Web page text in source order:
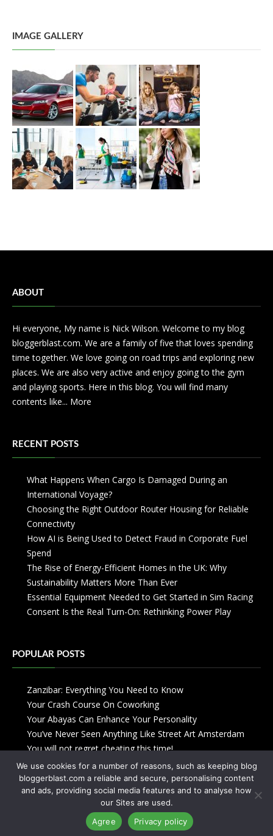
IMAGE GALLERY
ABOUT
Hi everyone, My name is Nick Wilson. Welcome to my blog
bloggerblast.com. We are a family of five that loves spending
time together. We love going on road trips and exploring new
places. We are also very active and enjoy going to the gym
and playing sports. Here in this blog. You will find many
contents like... More
RECENT POSTS
What Happens When Cargo Is Damaged During an
International Voyage?
Choosing the Right Outdoor Router Housing for Reliable
Connectivity
How AI is Being Used to Detect Fraud in Corporate Fuel
Spend
The Rise of Energy-Efficient Homes in the UK: Why
Sustainability Matters More Than Ever
Essential Equipment Needed to Get Started in Sim Racing
Consent Is the Real Turn-On: Rethinking Power Play
POPULAR POSTS
Zanzibar: Everything You Need to Know
Your Crash Course On Coworking
Your Abayas Can Enhance Your Personality
You’ve Never Seen Anything Like Street Art Amsterdam
You will not regret cheating this time!
Copyright © 2013-2026 Blogger Blast-Privacy Policy
We use cookies for a number of reasons, such as keeping blog
bloggerblast.com a reliable and secure, personalising content
and ads, providing social media features and to analyse how
our Sites are used.
Agree
Privacy policy